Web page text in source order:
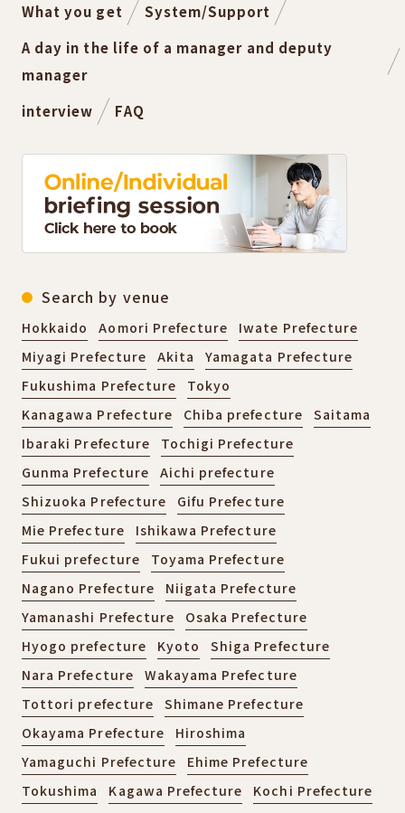
What you get
System/Support
A day in the life of a manager and deputy
manager
interview
FAQ
Search by venue
Hokkaido Aomori Prefecture
Iwate Prefecture
Miyagi Prefecture
Akita
Yamagata Prefecture
Fukushima Prefecture
Tokyo
Kanagawa Prefecture
Chiba prefecture
Saitama
Ibaraki Prefecture
Tochigi Prefecture
Gunma Prefecture
Aichi prefecture
Shizuoka Prefecture
Gifu Prefecture
Mie Prefecture
Ishikawa Prefecture
Fukui prefecture
Toyama Prefecture
Nagano Prefecture
Niigata Prefecture
Yamanashi Prefecture
Osaka Prefecture
Hyogo prefecture
Kyoto
Shiga Prefecture
Nara Prefecture
Wakayama Prefecture
Tottori prefecture
Shimane Prefecture
Okayama Prefecture
Hiroshima
Yamaguchi Prefecture
Ehime Prefecture
Tokushima
Kagawa Prefecture
Kochi Prefecture